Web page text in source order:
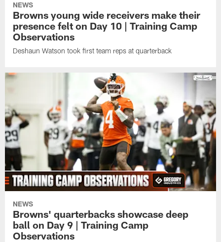
NEWS
Browns young wide receivers make their
presence felt on Day 10 | Training Camp
Observations
Deshaun Watson took first team reps at quarterback
NEWS
Browns' quarterbacks showcase deep
ball on Day 9 | Training Camp
Observations